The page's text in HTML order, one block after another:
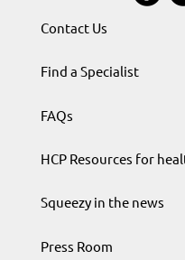
Contact Us
Find a Specialist
FAQs
HCP Resources for
Squeezy in the news
Press Room